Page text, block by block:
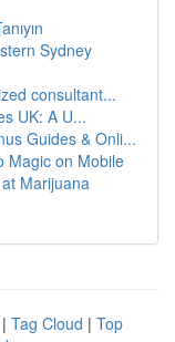
Sydney
consultant...
UK: A U...
Guides & Onli...
Magic on Mobile
Marijuana
| Tag Cloud | Top